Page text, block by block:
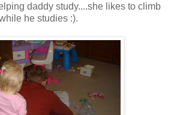
daddy study....she likes to climb
he studies :).